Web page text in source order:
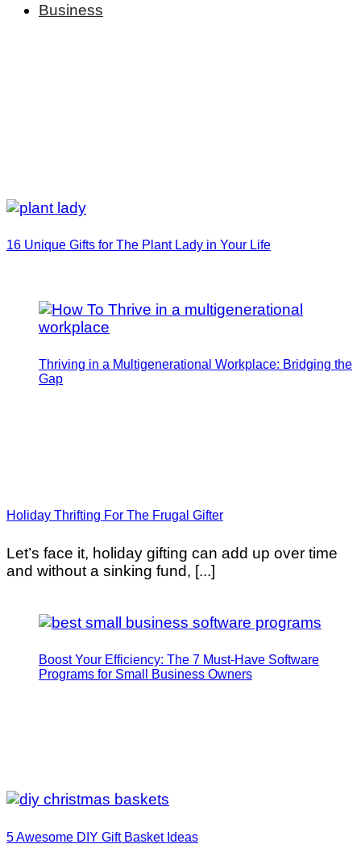
Business
Thriving in a Multigenerational Workplace: Bridging the
Gap
Boost Your Efficiency: The 7 Must-Have Software
Programs for Small Business Owners
16 Unique Gifts for The Plant Lady in Your Life
Holiday Thrifting For The Frugal Gifter
Let’s face it, holiday gifting can add up over time
and without a sinking fund, [...]
5 Awesome DIY Gift Basket Ideas